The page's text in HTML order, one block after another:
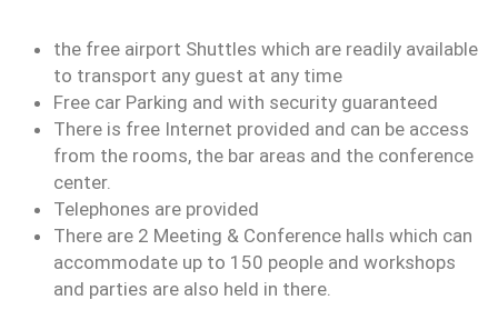
the free airport Shuttles which are readily available
to transport any guest at any time
Free car Parking and with security guaranteed
There is free Internet provided and can be access
from the rooms, the bar areas and the conference
center.
Telephones are provided
There are 2 Meeting & Conference halls which can
accommodate up to 150 people and workshops
and parties are also held in there.